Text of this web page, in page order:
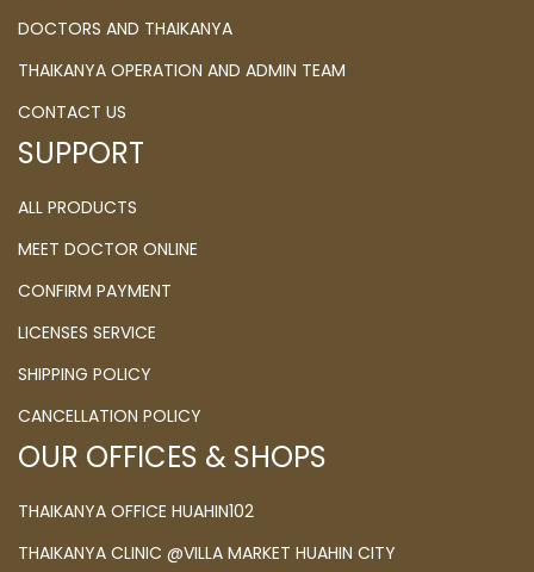
DOCTORS AND THAIKANYA
THAIKANYA OPERATION AND ADMIN TEAM
CONTACT US
SUPPORT
ALL PRODUCTS
MEET DOCTOR ONLINE
CONFIRM PAYMENT
LICENSES SERVICE
SHIPPING POLICY
CANCELLATION POLICY
OUR OFFICES & SHOPS
THAIKANYA OFFICE HUAHIN102
THAIKANYA CLINIC @VILLA MARKET HUAHIN CITY